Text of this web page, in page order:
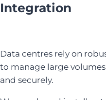
Integration
Data centres rely on
to manage large
and securely.